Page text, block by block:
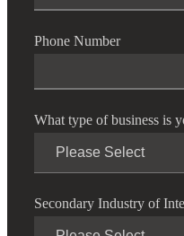
Phone Number
What type of business is
Secondary Industry of